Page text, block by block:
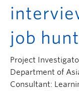
job
Project
Department of
Consultant: